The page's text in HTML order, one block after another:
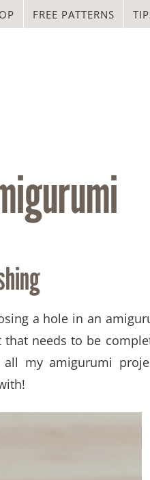
FREE PATTERNS
a hole in an
needs to be
my amigurumi